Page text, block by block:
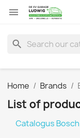

search
Home Brands
List of
Catalogus Bosch